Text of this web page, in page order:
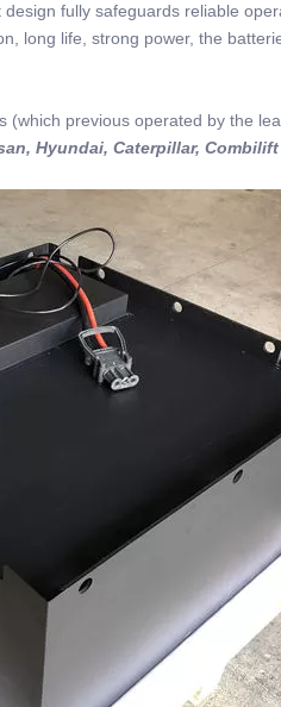
fully safeguards reliable
long life, strong power, the
previous operated by the
Hyundai, Caterpillar, Combilift